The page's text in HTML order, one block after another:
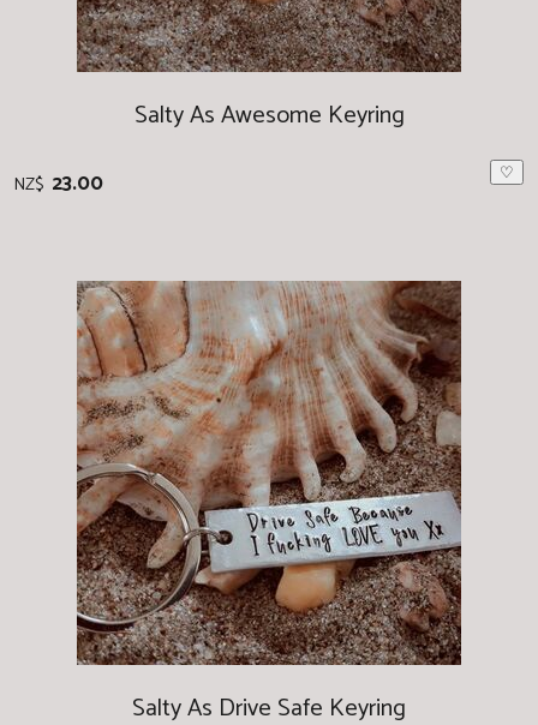
Salty As Awesome Keyring
NZ$ 23.00 ♡
Salty As Drive Safe Keyring